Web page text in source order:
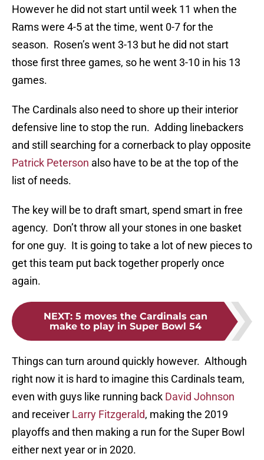
However he did not start until week 11 when the
Rams were 4-5 at the time, went 0-7 for the
season. Rosen’s went 3-13 but he did not start
those first three games, so he went 3-10 in his 13
games.
The Cardinals also need to shore up their interior
defensive line to stop the run. Adding linebackers
and still searching for a cornerback to play opposite
Patrick Peterson also have to be at the top of the
list of needs.
The key will be to draft smart, spend smart in free
agency. Don’t throw all your stones in one basket
for one guy. It is going to take a lot of new pieces to
get this team put back together properly once
again.
NEXT: 5 moves the Cardinals can
make to play in Super Bowl 54
Things can turn around quickly however. Although
right now it is hard to imagine this Cardinals team,
even with guys like running back David Johnson
and receiver Larry Fitzgerald, making the 2019
playoffs and then making a run for the Super Bowl
either next year or in 2020.